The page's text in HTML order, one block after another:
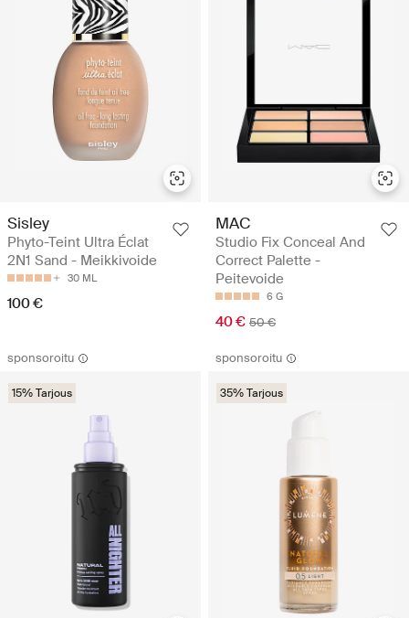
Sisley
Phyto-Teint Ultra Éclat
2N1 Sand - Meikkivoide
30 ML
100 €
MAC
Studio Fix Conceal And
Correct Palette -
Peitevoide
6 G
40 € 50 €
sponsoroitu
15% Tarjous
sponsoroitu
35% Tarjous